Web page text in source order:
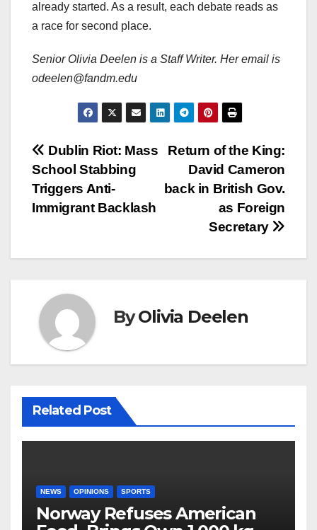
already started. As a result, each debate reads as
a race for second place.
Senior Olivia Deelen is a Staff Writer. Her email is
odeelen@fandm.edu
Post
navigation
Return of the King:
David Cameron
back in British Gov.
as Foreign
Secretary
Dublin Riot: Mass
School Stabbing
Triggers Anti-
Immigrant Backlash
ByOlivia Deelen
Related Post
NEWS OPINIONS SPORTS
Norway Refuses American